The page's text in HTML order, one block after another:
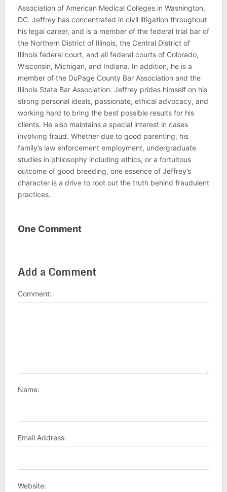
Association of American Medical Colleges in Washington,
DC. Jeffrey has concentrated in civil litigation throughout
his legal career, and is a member of the federal trial bar of
the Northern District of Illinois, the Central District of
Illinois federal court, and all federal courts of Colorado,
Wisconsin, Michigan, and Indiana. In addition, he is a
member of the DuPage County Bar Association and the
Illinois State Bar Association. Jeffrey prides himself on his
strong personal ideals, passionate, ethical advocacy, and
working hard to bring the best possible results for his
clients. He also maintains a special interest in cases
involving fraud. Whether due to good parenting, his
family’s law enforcement employment, undergraduate
studies in philosophy including ethics, or a fortuitous
outcome of good breeding, one essence of Jeffrey’s
character is a drive to root out the truth behind fraudulent
practices.
One Comment
Add a Comment
Comment:
Name:
Email Address:
Website: